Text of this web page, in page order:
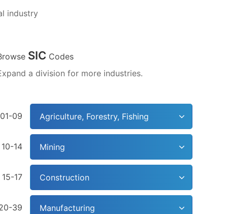
industry
SIC Codes
a division for more industries.
01-09 Agriculture, Forestry, Fishing
10-14 Mining
15-17 Construction
39 Manufacturing